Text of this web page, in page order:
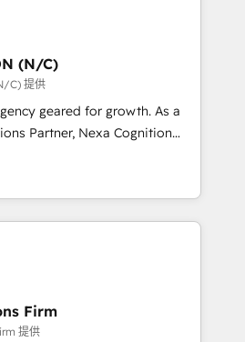
up to Enterprise, and have
for businesses who want
about APAC
world in technology, agility
from CRM & Marketing
Dynamics, Pipedrive,
customers, manage their
processes, and how they
(N/C)
C) 提供
geared for growth. As a
Partner, Nexa Cognition
global HubSpot Partners and
standing partners since
to harness the full
by combining strategic
excellence, we deliver
tailored to drive
operational efficiency. Why
Our
in CRM implementation,
Firm
提供